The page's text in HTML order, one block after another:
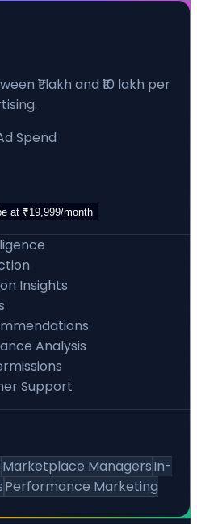
₹1 lakh and ₹10 lakh per
Spend
at ₹19,999/month
Insights
Analysis
Support
Marketplace ManagersIn-
Performance Marketing